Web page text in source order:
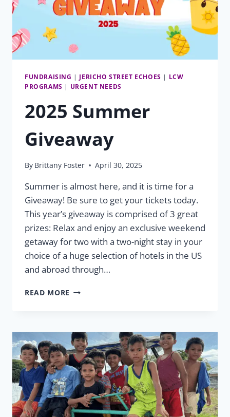
FUNDRAISING | JERICHO STREET ECHOES | LCW
PROGRAMS | URGENT NEEDS
2025 Summer
Giveaway
By Brittany Foster April 30, 2025
Summer is almost here, and it is time for a
Giveaway! Be sure to get your tickets today.
This year’s giveaway is comprised of 3 great
prizes: Relax and enjoy an exclusive weekend
getaway for two with a two-night stay in your
choice of a huge selection of hotels in the US
and abroad through…
READ MORE 2025